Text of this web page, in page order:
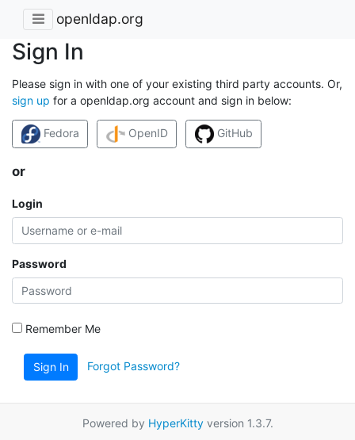
openldap.org
Sign In
Please sign in with one of your existing third party accounts. Or,
sign up for a openldap.org account and sign in below:
Fedora OpenID GitHub
or
Login
Password
Remember Me
Sign In Forgot Password?
Powered by HyperKittyversion 1.3.7.